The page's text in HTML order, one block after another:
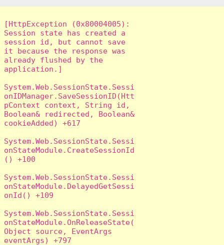
[HttpException (0x80004005):
Session state has created a
session id, but cannot save
it because the response was
already flushed by the
application.]
System.Web.SessionState.Sessi
onIDManager.SaveSessionID(Htt
pContext context, String id,
Boolean& redirected, Boolean&
cookieAdded) +617
System.Web.SessionState.Sessi
onStateModule.CreateSessionId
() +100
System.Web.SessionState.Sessi
onStateModule.DelayedGetSessi
onId() +109
System.Web.SessionState.Sessi
onStateModule.OnReleaseState(
Object source, EventArgs
eventArgs) +797